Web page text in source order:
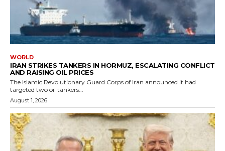
WORLD
IRAN STRIKES TANKERS IN HORMUZ, ESCALATING CONFLICT
AND RAISING OIL PRICES
The Islamic Revolutionary Guard Corps of Iran announced it had
targeted two oil tankers...
August 1, 2026